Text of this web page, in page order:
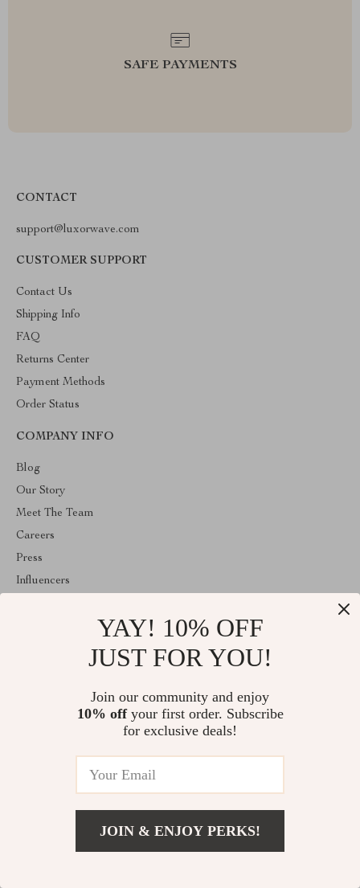
SAFE PAYMENTS
CONTACT
support@luxorwave.com
CUSTOMER SUPPORT
Contact Us
Shipping Info
FAQ
Returns Center
Payment Methods
Order Status
COMPANY INFO
Blog
Our Story
Meet The Team
Careers
Press
Influencers
Investor Relations
Welcome to luxorwave.com. From day one our team keeps
YAY! 10% OFF
JUST FOR YOU!
Join our community and enjoy
10% offyour first order. Subscribe
for exclusive deals!
JOIN & ENJOY PERKS!